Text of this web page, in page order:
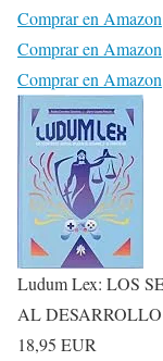
Comprar en Amazon
Comprar en Amazon
Comprar en Amazon
Ludum Lex: LOS
AL
18,95 EUR